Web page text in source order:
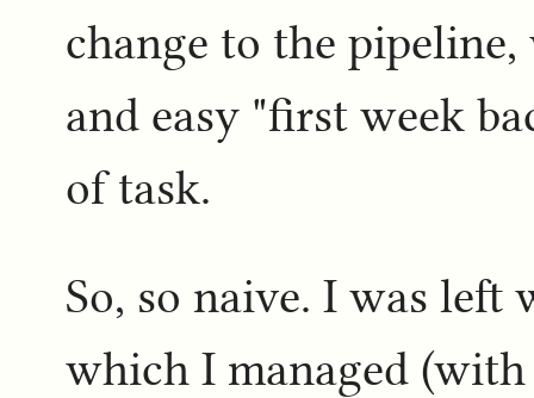
change to the
and easy "first week
of task.
So, so naive. I was
which I managed